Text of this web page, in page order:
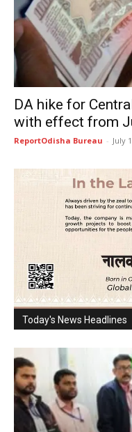
DA hike for
with effect from
ReportOdisha Bureau - July
Today's News Headlines